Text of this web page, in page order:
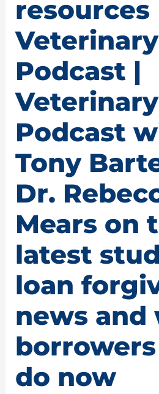
resources
Podcast |
Podcast
Tony
Dr.
Mears on
latest
loan
news and
do now